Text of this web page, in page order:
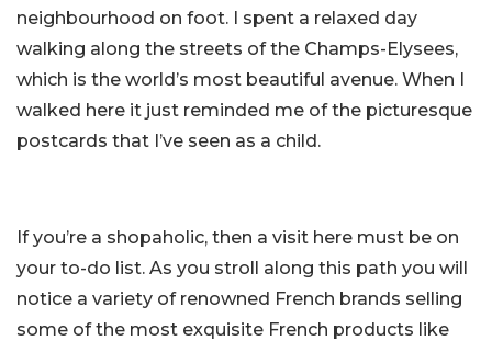
neighbourhood on foot. I spent a relaxed day
walking along the streets of the Champs-Elysees,
which is the world’s most beautiful avenue. When I
walked here it just reminded me of the picturesque
postcards that I’ve seen as a child.
If you’re a shopaholic, then a visit here must be on
your to-do list. As you stroll along this path you will
notice a variety of renowned French brands selling
some of the most exquisite French products like